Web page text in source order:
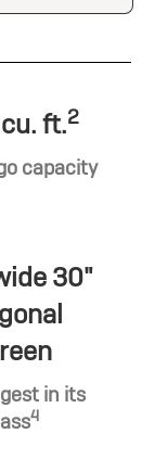
ft.2
capacity
30"
in its
4